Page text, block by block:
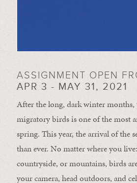
ASSIGNMENT OPEN
APR 3 - MAY 31, 2021
After the long, dark winter
migratory birds is one of the most
spring. This year, the arrival of the
than ever. No matter where you
countryside, or mountains, birds
your camera, head outdoors, and